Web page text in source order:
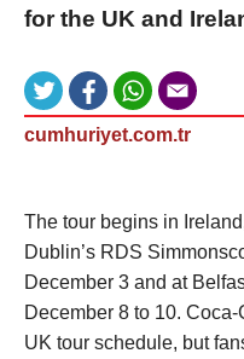
for the UK and
cumhuriyet.com.tr
The tour begins in
Dublin’s RDS
December 3 and at
December 8 to 10. Coca-
UK tour schedule, but